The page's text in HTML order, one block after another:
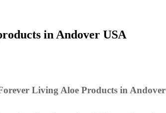
in Andover USA
Living Aloe Products in Andover